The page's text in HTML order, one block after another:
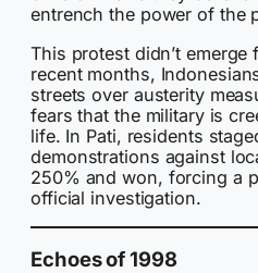
entrench the power of the
This protest didn’t emerge
recent months,
streets over austerity
fears that the military is
life. In Pati, residents
demonstrations against
250% and won, forcing a
official investigation.
Echoes of 1998